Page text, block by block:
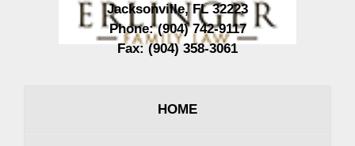
Jacksonville,FL 32223
Phone:(904) 742-9117
Fax:(904) 358-3061
HOME